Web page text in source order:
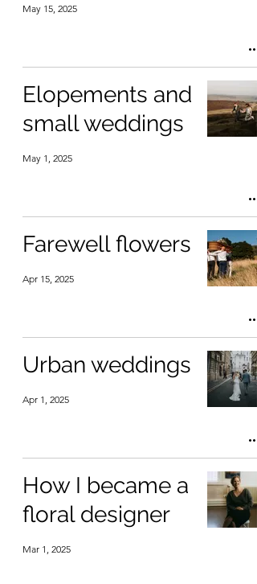
May 15, 2025
Elopements and
small weddings
May 1, 2025
Farewell flowers
Apr 15, 2025
Urban weddings
Apr 1, 2025
How I became a
floral designer
Mar 1, 2025